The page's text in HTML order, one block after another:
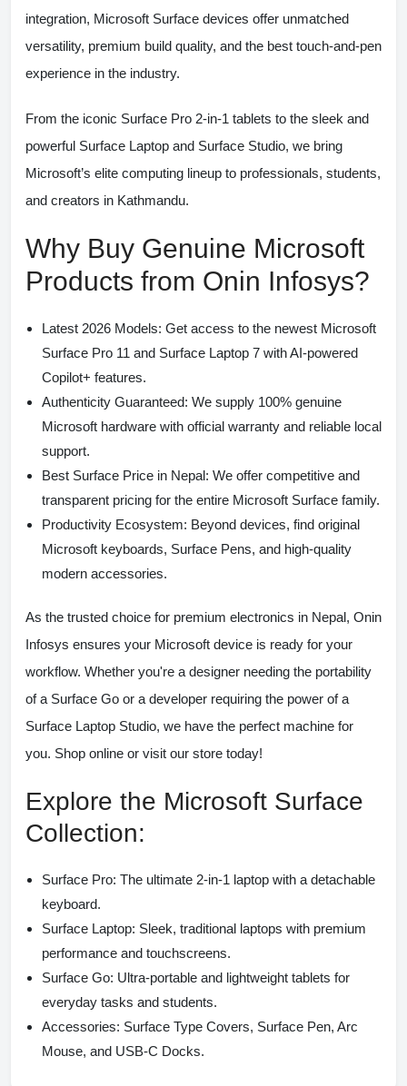
integration, Microsoft Surface devices offer unmatched
versatility, premium build quality, and the best touch-and-pen
experience in the industry.
From the iconic Surface Pro 2-in-1 tablets to the sleek and
powerful Surface Laptop and Surface Studio, we bring
Microsoft’s elite computing lineup to professionals, students,
and creators in Kathmandu.
Why Buy Genuine Microsoft
Products from Onin Infosys?
Latest 2026 Models: Get access to the newest Microsoft
Surface Pro 11 and Surface Laptop 7 with AI-powered
Copilot+ features.
Authenticity Guaranteed: We supply 100% genuine
Microsoft hardware with official warranty and reliable local
support.
Best Surface Price in Nepal: We offer competitive and
transparent pricing for the entire Microsoft Surface family.
Productivity Ecosystem: Beyond devices, find original
Microsoft keyboards, Surface Pens, and high-quality
modern accessories.
As the trusted choice for premium electronics in Nepal, Onin
Infosys ensures your Microsoft device is ready for your
workflow. Whether you're a designer needing the portability
of a Surface Go or a developer requiring the power of a
Surface Laptop Studio, we have the perfect machine for
you. Shop online or visit our store today!
Explore the Microsoft Surface
Collection:
Surface Pro: The ultimate 2-in-1 laptop with a detachable
keyboard.
Surface Laptop: Sleek, traditional laptops with premium
performance and touchscreens.
Surface Go: Ultra-portable and lightweight tablets for
everyday tasks and students.
Accessories: Surface Type Covers, Surface Pen, Arc
Mouse, and USB-C Docks.